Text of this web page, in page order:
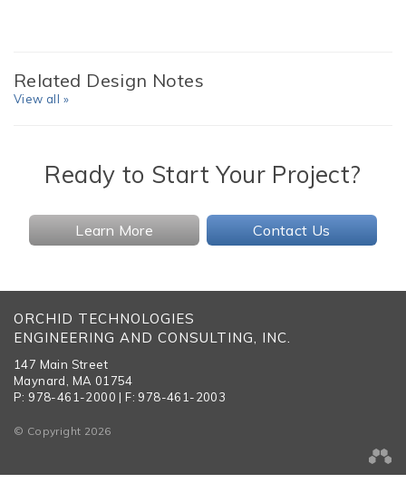
Related Design Notes
View all »
Ready to Start Your Project?
Learn More Contact Us
ORCHID TECHNOLOGIES
ENGINEERING AND CONSULTING, INC.
147 Main Street
Maynard, MA 01754
P: 978-461-2000 | F: 978-461-2003
© Copyright 2026